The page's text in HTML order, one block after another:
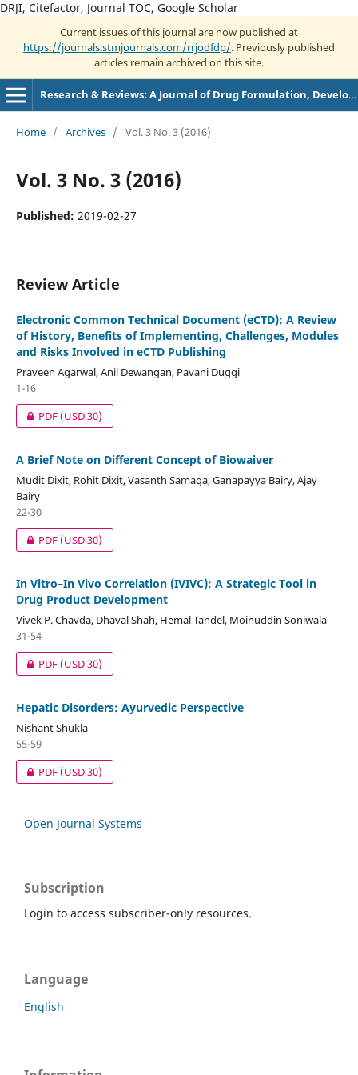
DRJI, Citefactor, Journal TOC, Google Scholar
Current issues of this journal are now published at
https://journals.stmjournals.com/rrjodfdp/. Previously published
articles remain archived on this site.
Research & Reviews: A Journal of Drug Formulation, Development and Production
Home / Archives / Vol. 3 No. 3 (2016)
Vol. 3 No. 3 (2016)
Published: 2019-02-27
Review Article
Electronic Common Technical Document (eCTD): A Review
of History, Benefits of Implementing, Challenges, Modules
and Risks Involved in eCTD Publishing
Praveen Agarwal, Anil Dewangan, Pavani Duggi
1-16
PDF(USD 30)
A Brief Note on Different Concept of Biowaiver
Mudit Dixit, Rohit Dixit, Vasanth Samaga, Ganapayya Bairy, Ajay
Bairy
22-30
PDF(USD 30)
In Vitro–In Vivo Correlation (IVIVC): A Strategic Tool in
Drug Product Development
Vivek P. Chavda, Dhaval Shah, Hemal Tandel, Moinuddin Soniwala
31-54
PDF(USD 30)
Hepatic Disorders: Ayurvedic Perspective
Nishant Shukla
55-59
PDF(USD 30)
Open Journal Systems
Subscription
Login to access subscriber-only resources.
Language
English